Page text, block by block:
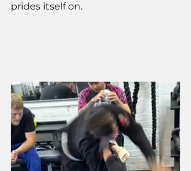
prides itself on.